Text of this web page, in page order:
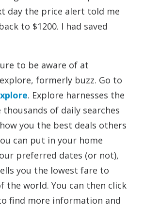
day the price alert told me
to $1200. I had saved
to be aware of at
formerly buzz. Go to
. Explore harnesses the
of daily searches
you the best deals others
can put in your home
preferred dates (or not),
you the lowest fare to
the world. You can then click
find more information and